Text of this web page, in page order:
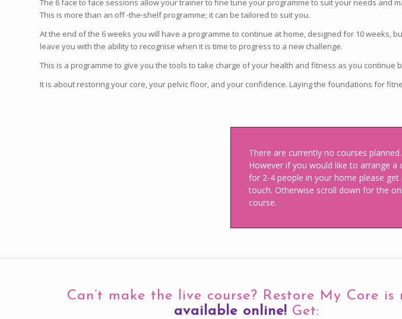
The 6 face to face sessions allow your trainer to fine tune your programme to suit your needs and
This is more than an off -the-shelf programme; it can be tailored to suit you.
At the end of the 6 weeks you will have a programme to continue at home, designed for 10 weeks,
leave you with the ability to recognise when it is time to progress to a new challenge.
This is a programme to give you the tools to take charge of your health and fitness as you continue
It is about restoring your core, your pelvic floor, and your confidence. Laying the foundations for
There are currently no courses planned.
However if you would like to arrange a
for 2-4 people in your home please get
touch. Otherwise scroll down for the
course.
Can’t make the live course? Restore My Core is
available online!Get: